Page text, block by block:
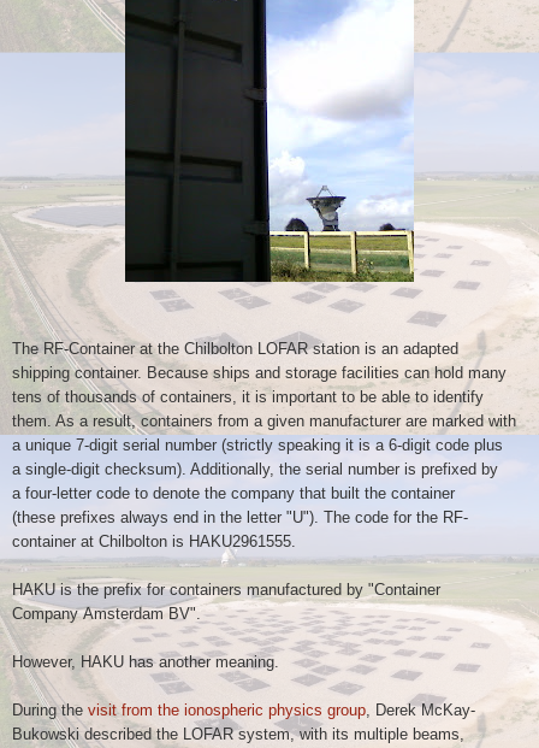
The RF-Container at the Chilbolton LOFAR station is an adapted
shippingcontainer. Because ships and storage facilities can hold many
tens of thousands of containers, it is important to be able to identify
them. As a result, containers from a given manufacturer are marked with
a unique 7-digit serial number (strictly speaking it is a 6-digit code plus
a single-digit checksum). Additionally, the serial number is prefixed by
a four-letter code to denote the company that built the container
(these prefixes always end in the letter "U"). The code for the RF-
container at Chilbolton is HAKU2961555.
HAKU is the prefix for containers manufactured by "Container
CompanyAmsterdam BV".
However, HAKU has another meaning.
During the visit from the ionospheric physics group, Derek McKay-
Bukowskidescribed the LOFAR system, with its multiple beams,